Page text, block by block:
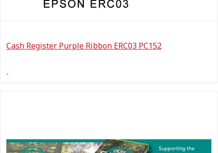
Cash Register Purple Ribbon ERC03 PC152